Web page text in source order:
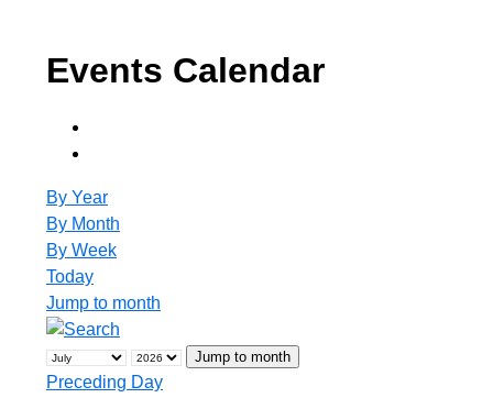
Events Calendar
By Year
By Month
By Week
Today
Jump to month
Jump to month
Preceding Day